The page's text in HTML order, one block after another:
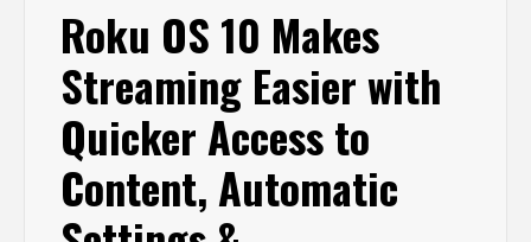
Roku OS 10 Makes
Streaming Easier with
Quicker Access to
Content, Automatic